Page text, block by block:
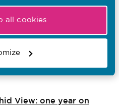
all cookies
guidance
View: one year on